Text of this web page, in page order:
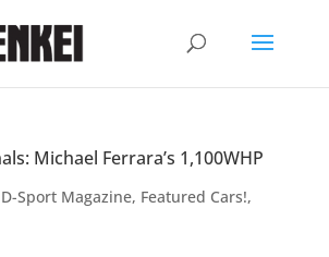
Michael Ferrara’s 1,100WHP
D-Sport Magazine, Featured Cars!,